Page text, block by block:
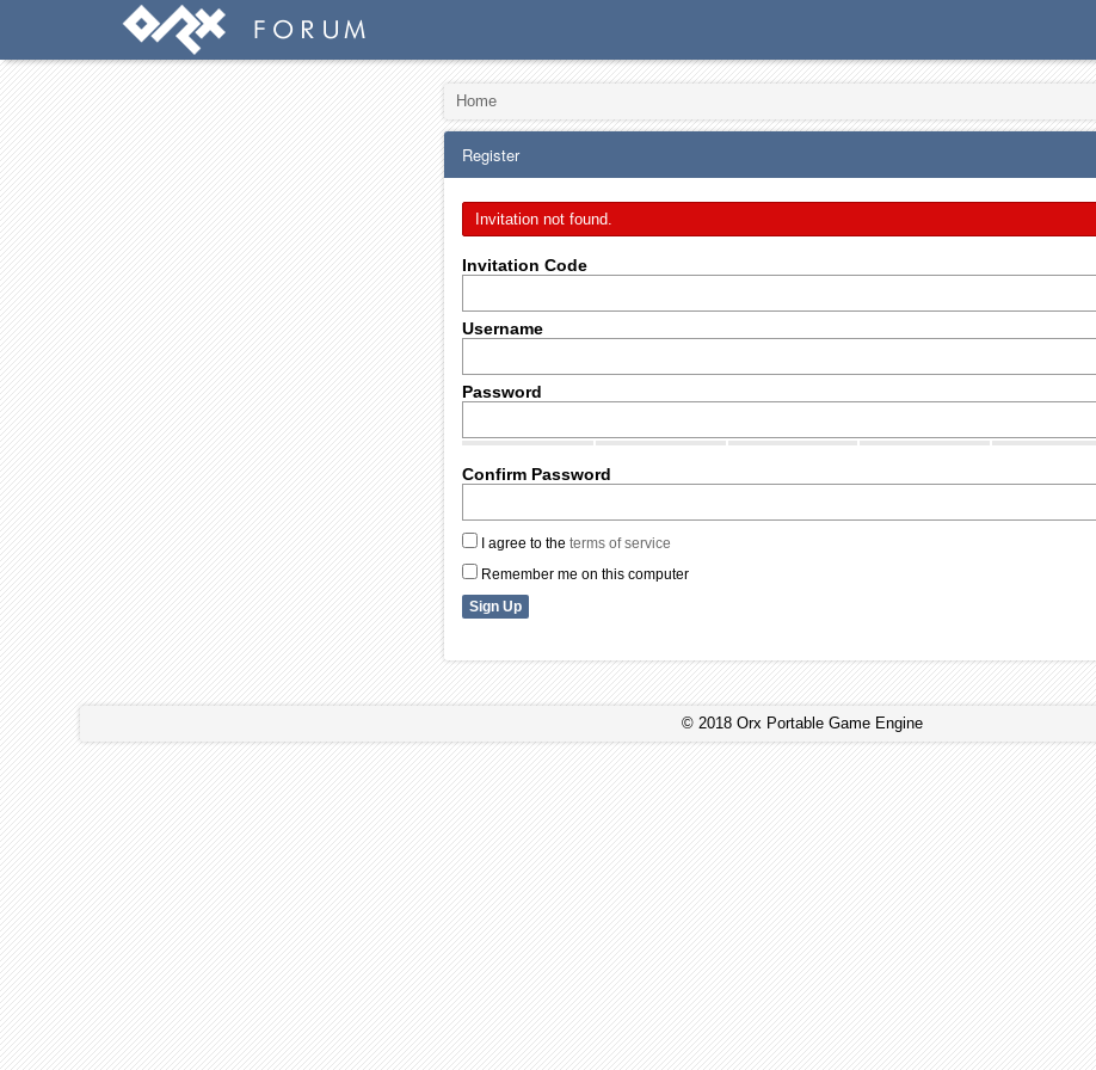
Home
Register
Invitation not found.
Invitation Code
Username
Password
Confirm Password
I agree to the terms of service
Remember me on this computer
© 2018 Orx Portable Game Engine